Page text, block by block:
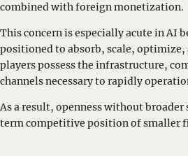
combined with foreign monetization.
This concern is especially acute in AI
positioned to absorb, scale,
players possess the infrastructure,
channels necessary to rapidly
As a result, openness without
term competitive position of smaller